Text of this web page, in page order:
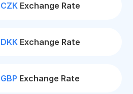
CZKExchange Rate
DKKExchange Rate
GBP Exchange Rate